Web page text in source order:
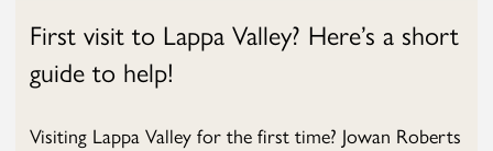
First visit to Lappa Valley? Here’s a short
guide to help!
Visiting Lappa Valley for the first time? Jowan Roberts